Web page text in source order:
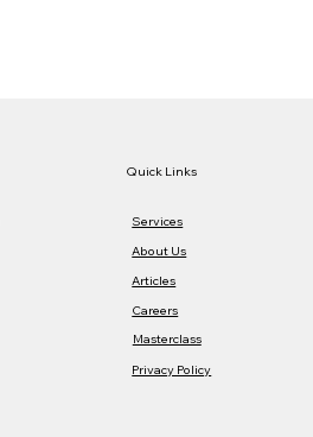
Services
About Us
Articles
Careers
Masterclass
Privacy Policy
Quick Links